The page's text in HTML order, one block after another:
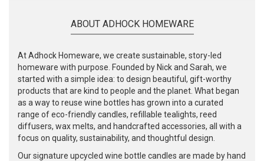
ABOUT ADHOCK HOMEWARE
At Adhock Homeware, we create sustainable, story-led
homeware with purpose. Founded by Nick and Sarah, we
started with a simple idea: to design beautiful, gift-worthy
products that are kind to people and the planet. What began
as a way to reuse wine bottles has grown into a curated
range of eco-friendly candles, refillable tealights, reed
diffusers, wax melts, and handcrafted accessories, all with a
focus on quality, sustainability, and thoughtful design.
Our signature upcycled wine bottle candles are made by hand